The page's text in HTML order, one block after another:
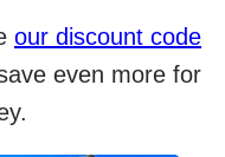
our discount code
even more for